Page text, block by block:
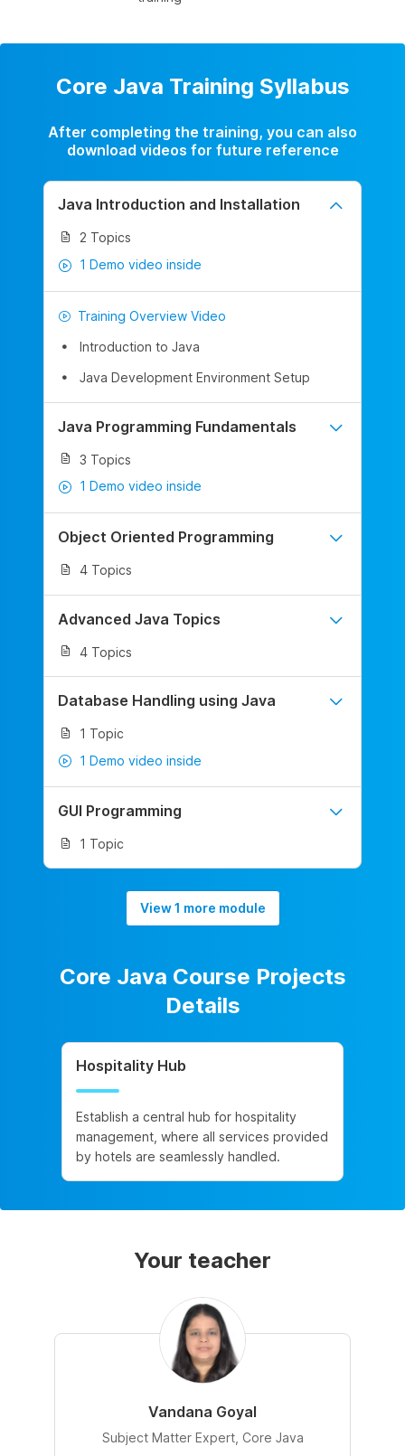
Core Java Training Syllabus
After completing the training, you can also
download videos for future reference
Java Introduction and Installation
2 Topics
1 Demo video inside
Training Overview Video
Introduction to Java
Java Development Environment Setup
Java Programming Fundamentals
3 Topics
1 Demo video inside
Object Oriented Programming
4 Topics
Advanced Java Topics
4 Topics
Database Handling using Java
1 Topic
1 Demo video inside
GUI Programming
1 Topic
View 1 more module
Core Java Course Projects
Details
Hospitality Hub
Establish a central hub for hospitality
management, where all services provided
by hotels are seamlessly handled.
Your teacher
Vandana Goyal
Subject Matter Expert, Core Java